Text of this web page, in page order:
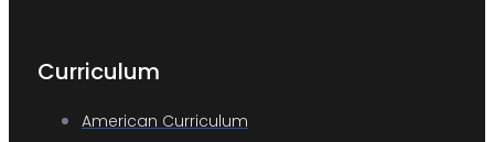
Curriculum
American Curriculum